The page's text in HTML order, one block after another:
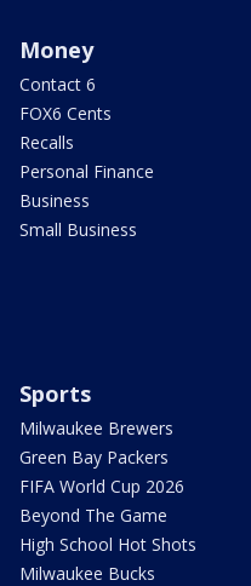
Money
Contact 6
FOX6 Cents
Recalls
Personal Finance
Business
Small Business
Sports
Milwaukee Brewers
Green Bay Packers
FIFA World Cup 2026
Beyond The Game
High School Hot Shots
Milwaukee Bucks